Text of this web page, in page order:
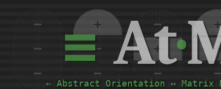
≡At·
⇐ Abstract Orientation ⇔ Matrix